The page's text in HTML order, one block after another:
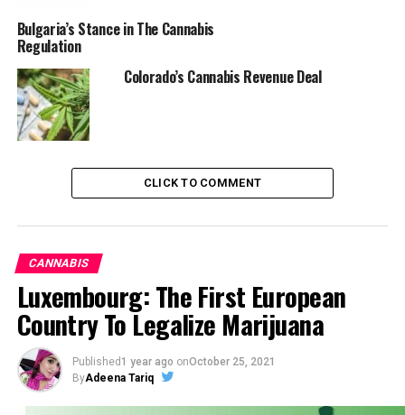
Bulgaria’s Stance in The Cannabis
Regulation
Colorado’s Cannabis Revenue Deal
CLICK TO COMMENT
CANNABIS
Luxembourg: The First European
Country To Legalize Marijuana
Published1 year ago onOctober 25, 2021
ByAdeena Tariq